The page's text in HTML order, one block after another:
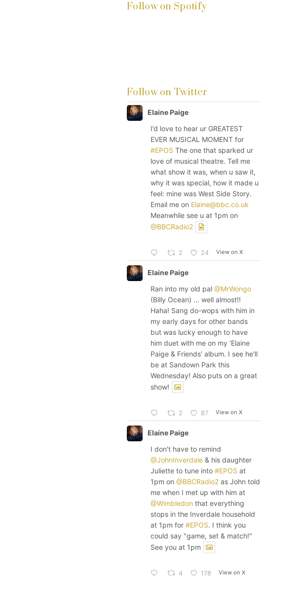
Follow on Spotify
Follow on Twitter
Elaine Paige
I’d love to hear ur GREATEST
EVER MUSICAL MOMENT for
#EPOS The one that sparked ur
love of musical theatre. Tell me
what show it was, when u saw it,
why it was special, how it made u
feel: mine was West Side Story.
Email me on Elaine@bbc.co.uk
Meanwhile see u at 1pm on
@BBCRadio2
2 24 View on X
Elaine Paige
Ran into my old pal @MrWongo
(Billy Ocean) ... well almost!!
Haha! Sang do-wops with him in
my early days for other bands
but was lucky enough to have
him duet with me on my 'Elaine
Paige & Friends' album. I see he'll
be at Sandown Park this
Wednesday! Also puts on a great
show!
2 87 View on X
Elaine Paige
I don't have to remind
@JohnInverdale & his daughter
Juliette to tune into #EPOS at
1pm on @BBCRadio2 as John told
me when I met up with him at
@Wimbledon that everything
stops in the Inverdale household
at 1pm for #EPOS. I think you
could say "game, set & match!"
See you at 1pm
4 178 View on X